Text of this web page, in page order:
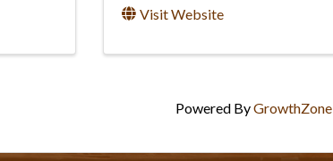
Visit Website
Powered ByGrowthZone